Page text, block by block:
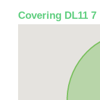
Covering DL11 7